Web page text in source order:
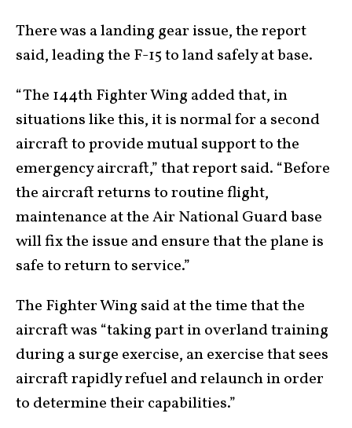
There was a landing gear issue, the report
said, leading the F-15 to land safely at base.
“The 144th Fighter Wing added that, in
situations like this, it is normal for a second
aircraft to provide mutual support to the
emergency aircraft,” that report said. “Before
the aircraft returns to routine flight,
maintenance at the Air National Guard base
will fix the issue and ensure that the plane is
safe to return to service.”
The Fighter Wing said at the time that the
aircraft was “taking part in overland training
during a surge exercise, an exercise that sees
aircraft rapidly refuel and relaunch in order
to determine their capabilities.”